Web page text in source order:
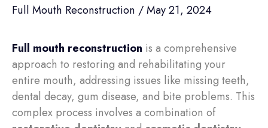
Full Mouth Reconstruction /May 21, 2024
Full mouth reconstruction is a comprehensive
approach to restoring and rehabilitating your
entire mouth, addressing issues like missing teeth,
dental decay, gum disease, and bite problems. This
complex process involves a combination of